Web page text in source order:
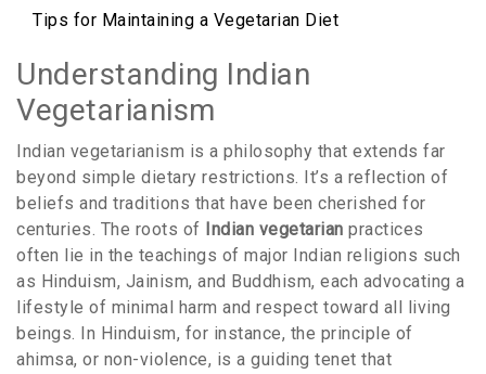
Tips for Maintaining a Vegetarian Diet
Understanding Indian
Vegetarianism
Indian vegetarianism is a philosophy that extends far
beyond simple dietary restrictions. It’s a reflection of
beliefs and traditions that have been cherished for
centuries. The roots of Indian vegetarian practices
often lie in the teachings of major Indian religions such
as Hinduism, Jainism, and Buddhism, each advocating a
lifestyle of minimal harm and respect toward all living
beings. In Hinduism, for instance, the principle of
ahimsa, or non-violence, is a guiding tenet that